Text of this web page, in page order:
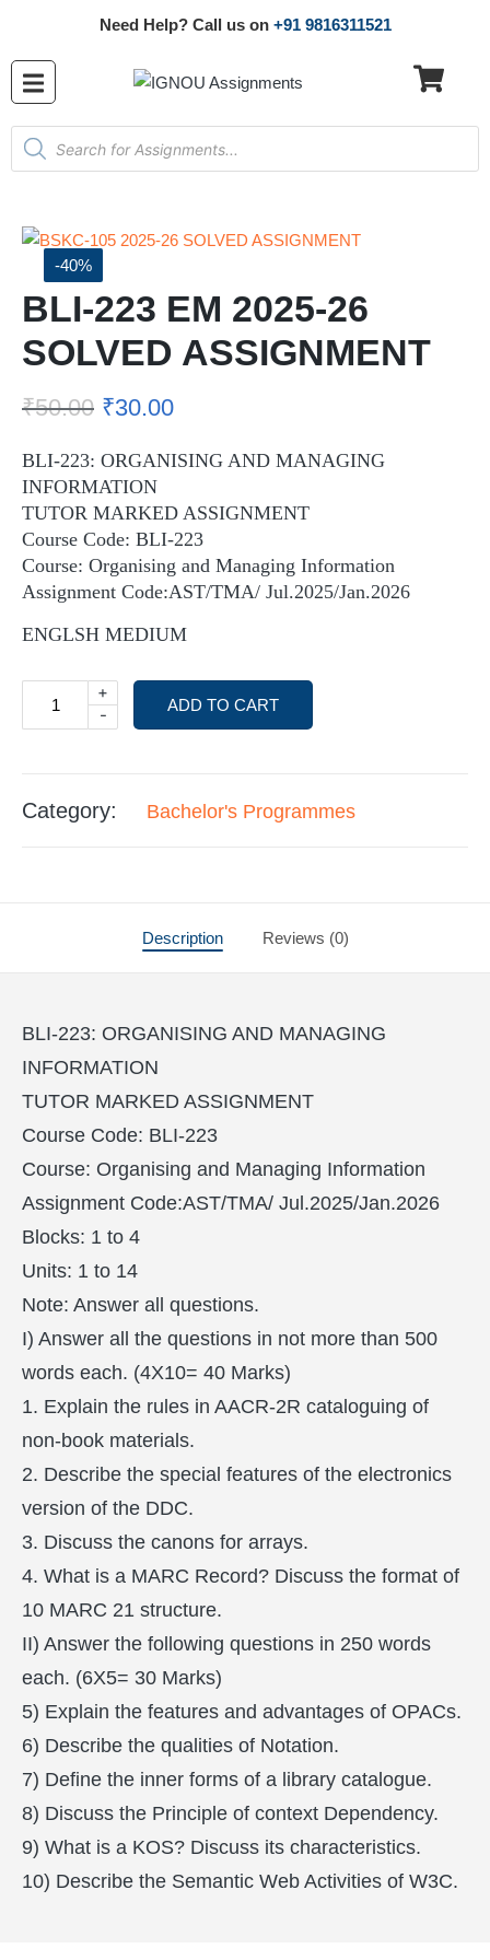
Need Help? Call us on +91 9816311521
-40%
BLI-223 EM 2025-26
SOLVED ASSIGNMENT
₹50.00 ₹30.00
BLI-223: ORGANISING AND MANAGING
INFORMATION
TUTOR MARKED ASSIGNMENT
Course Code: BLI-223
Course: Organising and Managing Information
Assignment Code:AST/TMA/ Jul.2025/Jan.2026
ENGLSH MEDIUM
-
+
ADD TO CART
Category: Bachelor's Programmes
Description Reviews (0)
BLI-223: ORGANISING AND MANAGING
INFORMATION
TUTOR MARKED ASSIGNMENT
Course Code: BLI-223
Course: Organising and Managing Information
Assignment Code:AST/TMA/ Jul.2025/Jan.2026
Blocks: 1 to 4
Units: 1 to 14
Note: Answer all questions.
I) Answer all the questions in not more than 500
words each. (4X10= 40 Marks)
1. Explain the rules in AACR-2R cataloguing of
non-book materials.
2. Describe the special features of the electronics
version of the DDC.
3. Discuss the canons for arrays.
4. What is a MARC Record? Discuss the format of
10 MARC 21 structure.
II) Answer the following questions in 250 words
each. (6X5= 30 Marks)
5) Explain the features and advantages of OPACs.
6) Describe the qualities of Notation.
7) Define the inner forms of a library catalogue.
8) Discuss the Principle of context Dependency.
9) What is a KOS? Discuss its characteristics.
10) Describe the Semantic Web Activities of W3C.